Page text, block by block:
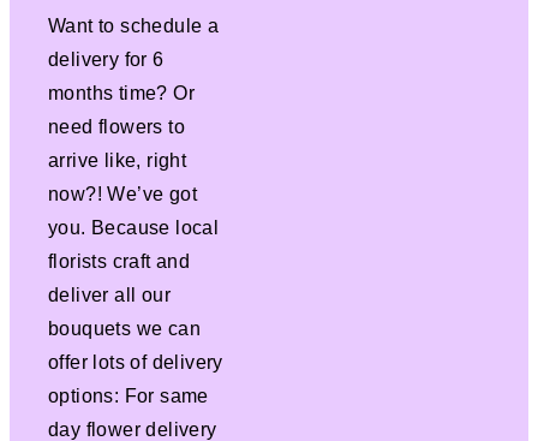
Want to schedule a
delivery for 6
months time? Or
need flowers to
arrive like, right
now?! We’ve got
you. Because local
florists craft and
deliver all our
bouquets we can
offer lots of delivery
options: For same
day flower delivery